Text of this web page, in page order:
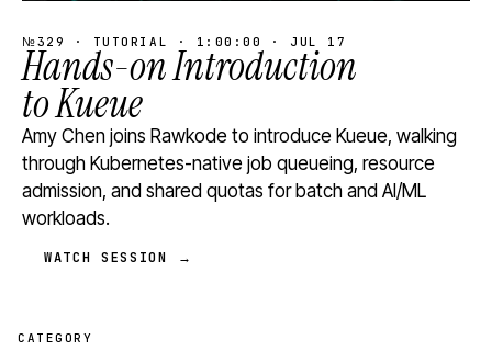
№329 · TUTORIAL · 1:00:00 · JUL 17
Hands-on Introduction
to Kueue
Amy Chen joins Rawkode to introduce Kueue, walking
through Kubernetes-native job queueing, resource
admission, and shared quotas for batch and AI/ML
workloads.
WATCH SESSION →
CATEGORY